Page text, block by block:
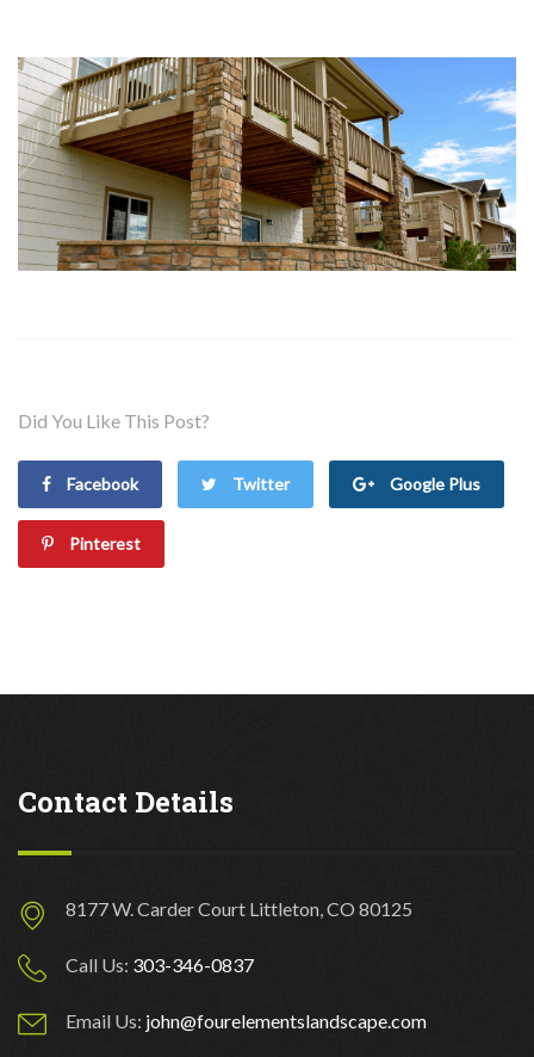
Did You Like This Post?
Facebook Twitter Google Plus
Pinterest
Contact Details
8177 W. Carder Court Littleton, CO 80125
Call Us: 303-346-0837
Email Us: john@fourelementslandscape.com